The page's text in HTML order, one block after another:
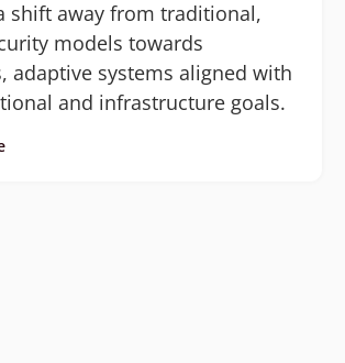
shift away from traditional,
models towards
adaptive systems aligned with
and infrastructure goals.